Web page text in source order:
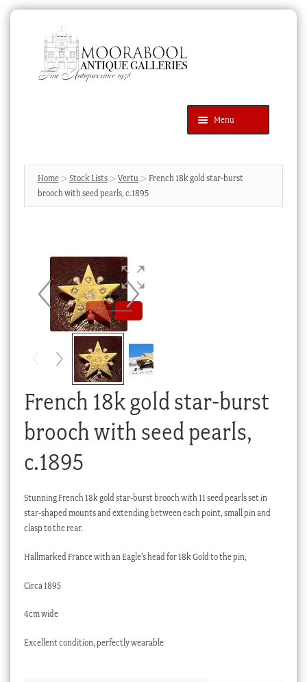
navigation
content
Menu
Products
search
SEARCH
News & Events
Blog
Cart
Checkout
My account
Stock Lists
Home Stock Lists Vertu
French 18k gold star-burst
brooch with seed pearls, c.1895
French 18k gold star-burst
brooch with seed pearls,
c.1895
Stunning French 18k gold star-burst brooch with 11 seed pearls set in
star-shaped mounts and extending between each point, small pin and
clasp to the rear.
Hallmarked France with an Eagle’s head for 18k Gold to the pin,
Circa 1895
4cm wide
Excellent condition, perfectly wearable